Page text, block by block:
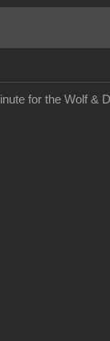
for the Wolf &